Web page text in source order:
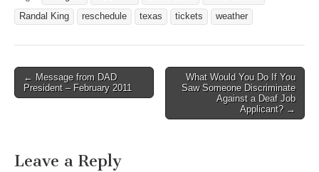
Shirts will be available to
purchase. Net proceeds
Randal King
reschedule texas tickets weather
Post navigation
← Message from DAD
President – February 2011
What Would You Do If You
Saw Someone Discriminate
Against a Deaf Job
Applicant? →
Leave a Reply